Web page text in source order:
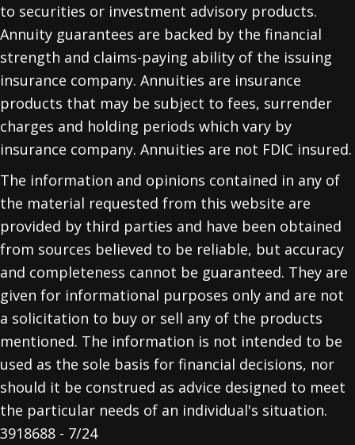
to securities or investment advisory products.
Annuity guarantees are backed by the financial
strength and claims-paying ability of the issuing
insurance company. Annuities are insurance
products that may be subject to fees, surrender
charges and holding periods which vary by
insurance company. Annuities are not FDIC insured.
The information and opinions contained in any of
the material requested from this website are
provided by third parties and have been obtained
from sources believed to be reliable, but accuracy
and completeness cannot be guaranteed. They are
given for informational purposes only and are not
a solicitation to buy or sell any of the products
mentioned. The information is not intended to be
used as the sole basis for financial decisions, nor
should it be construed as advice designed to meet
the particular needs of an individual's situation.
3918688 - 7/24